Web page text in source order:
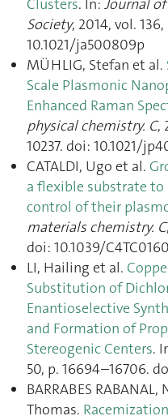
Society, 2014, vol.
10.1021/ja500809p
MÜHLIG, Stefan et al.
Scale Plasmonic
Enhanced Raman
physical chemistry. C,
10237. doi: 10.1021/
CATALDI, Ugo et al.
a flexible substrate to
control of their
materials chemistry. C
doi: 10.1039/
LI, Hailing et al.
Substitution of
Enantioselective
and Formation of
Stereogenic Centers.
50, p. 16694–16706.
BARRABES
Thomas.